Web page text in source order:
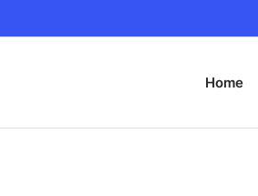
Home